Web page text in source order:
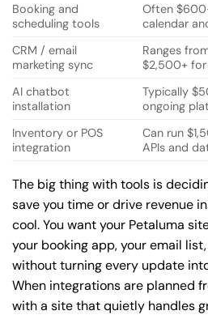
Booking and
scheduling tools
Often
calendar
CRM / email
marketing sync
Ranges
$2,500+
AI chatbot
installation
Typically
ongoing
Inventory or POS
integration
Can run
APIs and
The big thing with tools is
save you time or drive revenue
cool. You want your Petaluma
your booking app, your email
without turning every update
When integrations are planned
with a site that quietly handles